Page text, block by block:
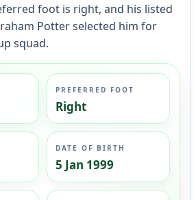
foot is right, and his listed
Potter selected him for
squad.
PREFERRED FOOT
Right
DATE OF BIRTH
5 Jan 1999